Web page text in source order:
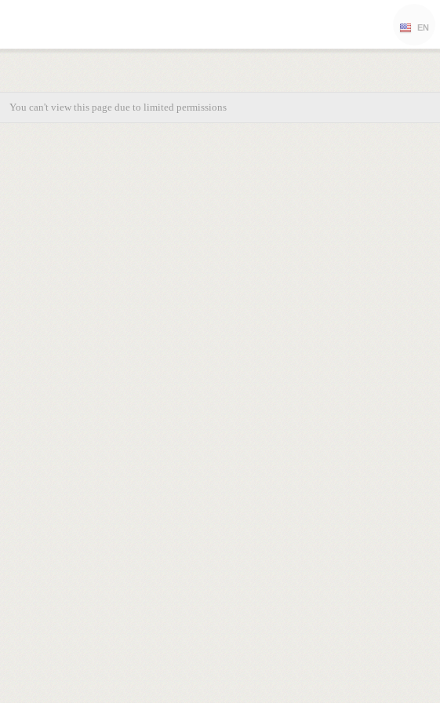
EN
You can't view this page due to limited permissions